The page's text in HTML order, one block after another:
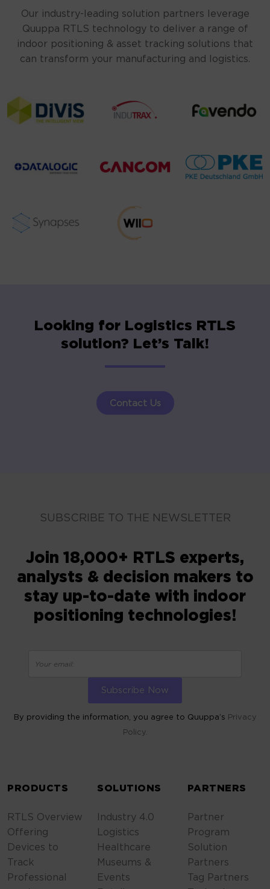
Our industry-leading solution partners leverage
Quuppa RTLS technology to deliver a range of
indoor positioning & asset tracking solutions that
can transform your manufacturing and logistics.
Looking for Logistics RTLS
solution? Let’s Talk!
Contact Us
SUBSCRIBE TO THE NEWSLETTER
Join 18,000+ RTLS experts,
analysts & decision makers to
stay up-to-date with indoor
positioning technologies!
By providing the information, you agree to Quuppa’s Privacy
Policy.
PRODUCTS
RTLS Overview
Offering
Devices to
Track
Professional
SOLUTIONS
Industry 4.0
Logistics
Healthcare
Museums &
Events
PARTNERS
Partner
Program
Solution
Partners
Tag Partners